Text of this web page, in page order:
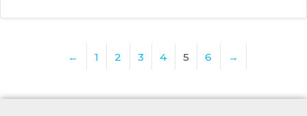
← 1 2 3 4 5 6 →